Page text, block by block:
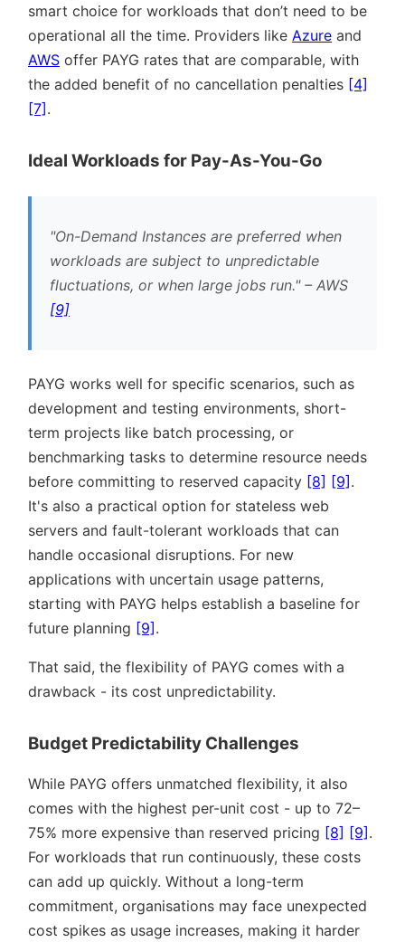
smart choice for workloads that don’t need to be
operational all the time. Providers like Azure and
AWS offer PAYG rates that are comparable, with
the added benefit of no cancellation penalties [4]
[7].
Ideal Workloads for Pay-As-You-Go
On-Demand Instances are preferred when
workloads are subject to unpredictable
fluctuations, or when large jobs run. – AWS
[9]
PAYG works well for specific scenarios, such as
development and testing environments, short-
term projects like batch processing, or
benchmarking tasks to determine resource needs
before committing to reserved capacity [8] [9].
It's also a practical option for stateless web
servers and fault-tolerant workloads that can
handle occasional disruptions. For new
applications with uncertain usage patterns,
starting with PAYG helps establish a baseline for
future planning [9].
That said, the flexibility of PAYG comes with a
drawback - its cost unpredictability.
Budget Predictability Challenges
While PAYG offers unmatched flexibility, it also
comes with the highest per-unit cost - up to 72–
75% more expensive than reserved pricing [8] [9].
For workloads that run continuously, these costs
can add up quickly. Without a long-term
commitment, organisations may face unexpected
cost spikes as usage increases, making it harder